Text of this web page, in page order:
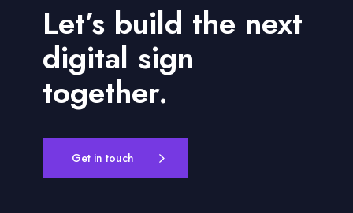
Let’s build the next
digital sign
together.
Get in touch